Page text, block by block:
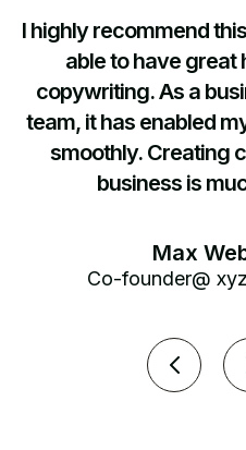
I highly recommend
able to have great
copywriting. As a
team, it has enabled
smoothly. Creating
business is
Max
Co-founder@